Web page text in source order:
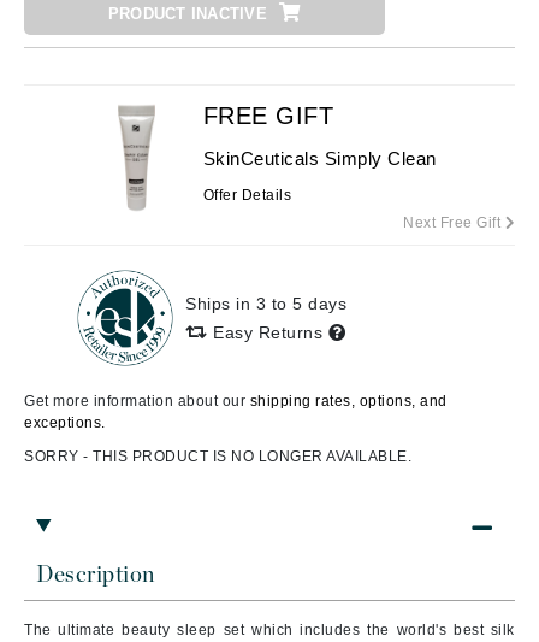
PRODUCT INACTIVE
Description
The ultimate beauty sleep set which includes the world's best silk
FREE GIFT
SkinCeuticals Simply Clean
Offer Details
Next Free Gift
Ships in 3 to 5 days
Easy Returns
Get more information about our shipping rates, options, and
exceptions.
SORRY - THIS PRODUCT IS NO LONGER AVAILABLE.